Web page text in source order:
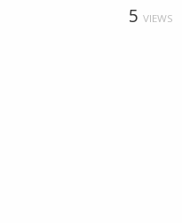
5 VIEWS